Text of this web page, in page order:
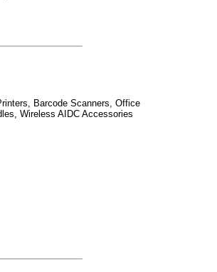
Barcode Scanners, Office
Wireless AIDC Accessories